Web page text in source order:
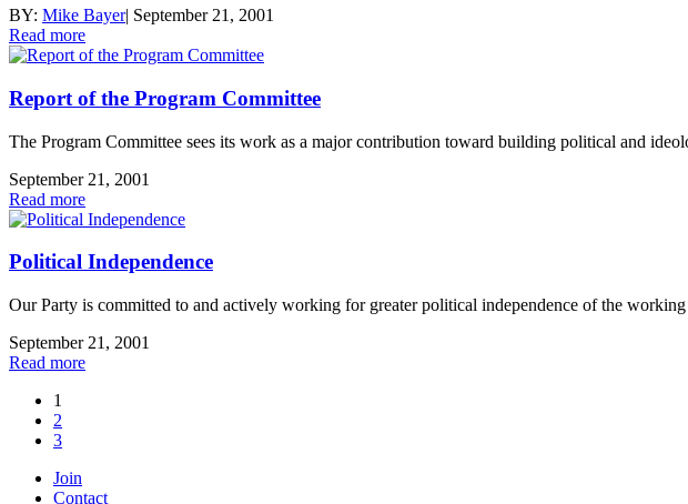
BY: Mike Bayer| September 21, 2001
Read more
Report of the Program Committee
The Program Committee sees its work as a major contribution toward building political and
September 21, 2001
Read more
Political Independence
Our Party is committed to and actively working for greater political independence of the
September 21, 2001
Read more
1
2
3
Join
Contact